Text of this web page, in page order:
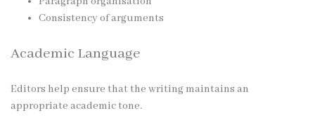
Consistency of arguments
Academic Language
Editors help ensure that the writing maintains an
appropriate academic tone.